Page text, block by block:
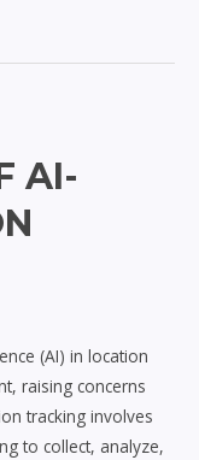
AI-
(AI) in location
raising concerns
tracking involves
to collect, analyze,